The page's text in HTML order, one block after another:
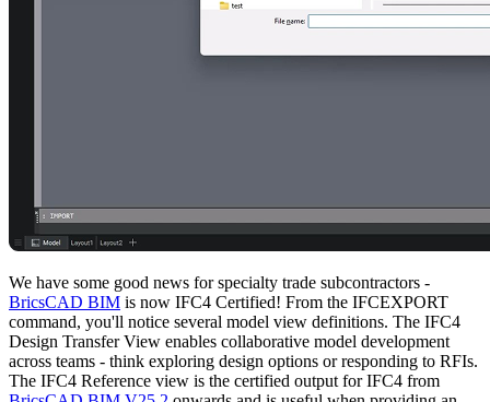
We have some good news for specialty trade subcontractors -
BricsCAD BIM is now IFC4 Certified! From the IFCEXPORT
command, you'll notice several model view definitions. The IFC4
Design Transfer View enables collaborative model development
across teams - think exploring design options or responding to RFIs.
The IFC4 Reference view is the certified output for IFC4 from